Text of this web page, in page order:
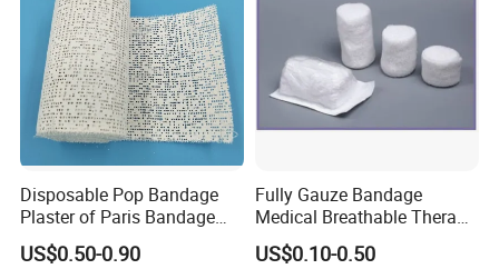
Disposable Pop Bandage
Plaster of Paris Bandage
Plaster Cast Bandage
US$0.50-0.90
Fully Gauze Bandage
Medical Breathable Therapy
Consumables 100% Cotton
US$0.10-0.50